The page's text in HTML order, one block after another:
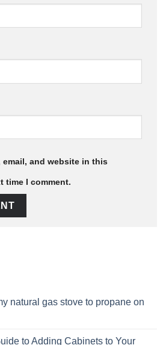
email, and website in this
time I comment.
natural gas stove to propane on
to Adding Cabinets to Your